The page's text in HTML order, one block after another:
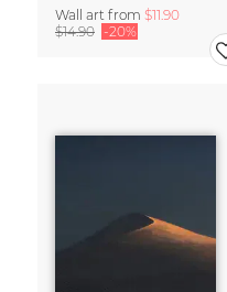
Wall art from $11.90
$14.90 -20%